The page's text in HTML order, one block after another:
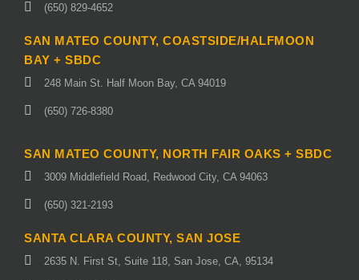
(650) 829-4652
SAN MATEO COUNTY, COASTSIDE/HALFMOON
BAY + SBDC
248 Main St. Half Moon Bay, CA 94019
(650) 726-8380
SAN MATEO COUNTY, NORTH FAIR OAKS + SBDC
3009 Middlefield Road, Redwood City, CA 94063
(650) 321-2193
SANTA CLARA COUNTY, SAN JOSE
2635 N. First St, Suite 118, San Jose, CA, 95134